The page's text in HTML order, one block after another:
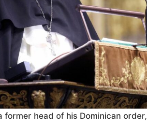
former head of his Dominican